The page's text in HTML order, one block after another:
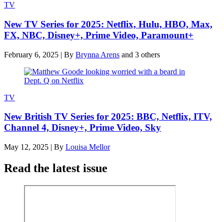
TV
New TV Series for 2025: Netflix, Hulu, HBO, Max,
FX, NBC, Disney+, Prime Video, Paramount+
February 6, 2025 | By Brynna Arens and 3 others
TV
New British TV Series for 2025: BBC, Netflix, ITV,
Channel 4, Disney+, Prime Video, Sky
May 12, 2025 | By Louisa Mellor
Read the latest issue